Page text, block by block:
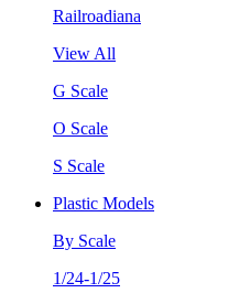
Railroadiana
View All
G Scale
O Scale
S Scale
Plastic Models
By Scale
1/24-1/25